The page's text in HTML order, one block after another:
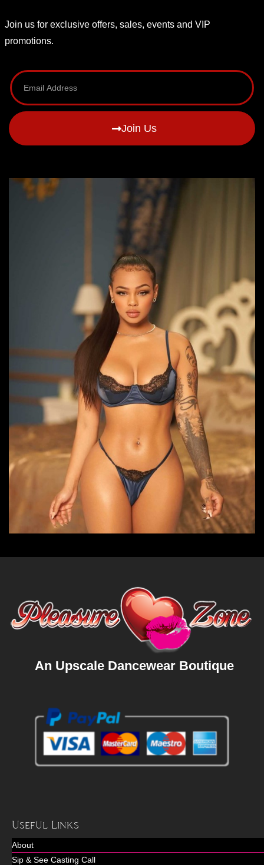
Join us for exclusive offers, sales, events and VIP
promotions.
Join Us
An Upscale Dancewear Boutique
Useful Links
About
Sip & See Casting Call